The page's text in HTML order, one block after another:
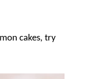
cakes, try